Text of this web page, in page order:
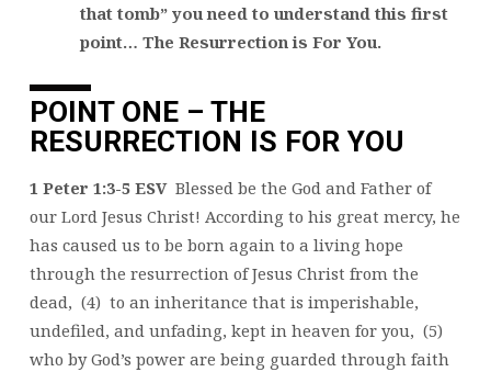
that tomb” you need to understand this first
point… The Resurrection is For You.
POINT ONE – THE
RESURRECTION IS FOR YOU
1 Peter 1:3-5 ESV Blessed be the God and Father of
our Lord Jesus Christ! According to his great mercy, he
has caused us to be born again to a living hope
through the resurrection of Jesus Christ from the
dead, (4) to an inheritance that is imperishable,
undefiled, and unfading, kept in heaven for you, (5)
who by God’s power are being guarded through faith